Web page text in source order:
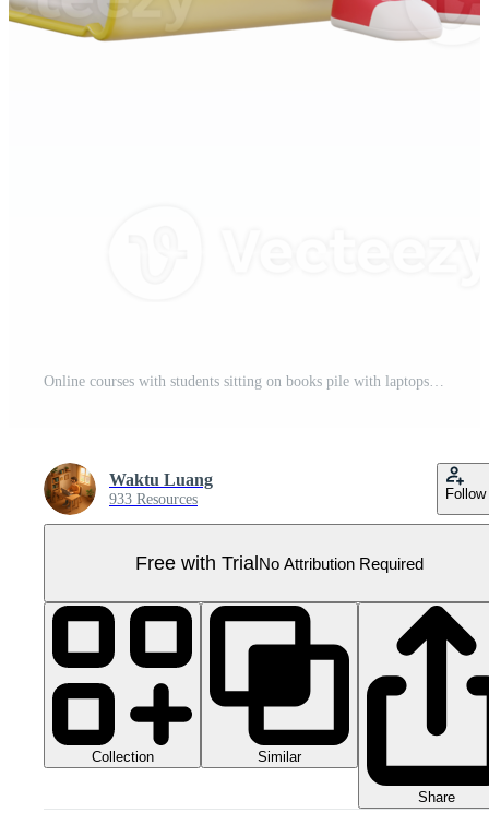
Online courses with students sitting on books pile with laptops notebooks Pro PNG
Waktu Luang
933 Resources Follow
Free with TrialNo Attribution Required
Collection Similar
Share